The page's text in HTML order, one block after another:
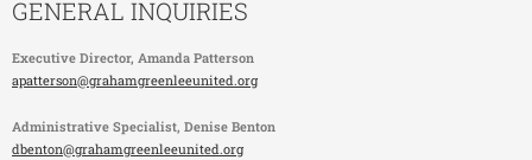
GENERAL INQUIRIES
Executive Director, Amanda Patterson
apatterson@grahamgreenleeunited.org
Administrative Specialist, Denise Benton
dbenton@grahamgreenleeunited.org